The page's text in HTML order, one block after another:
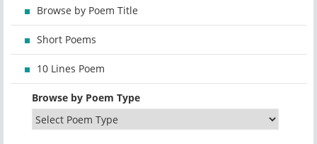
Browse by Poem Title
Short Poems
10 Lines Poem
Browse by Poem Type